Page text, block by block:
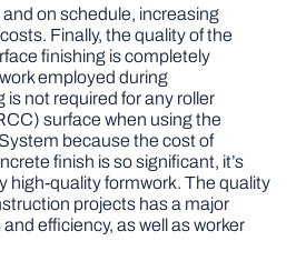
on schedule, increasing
Finally, the quality of the
finishing is completely
employed during
not required for any roller
surface when using the
because the cost of
finish is so significant, it’s
high-quality formwork. The quality
projects has a major
efficiency, as well as worker